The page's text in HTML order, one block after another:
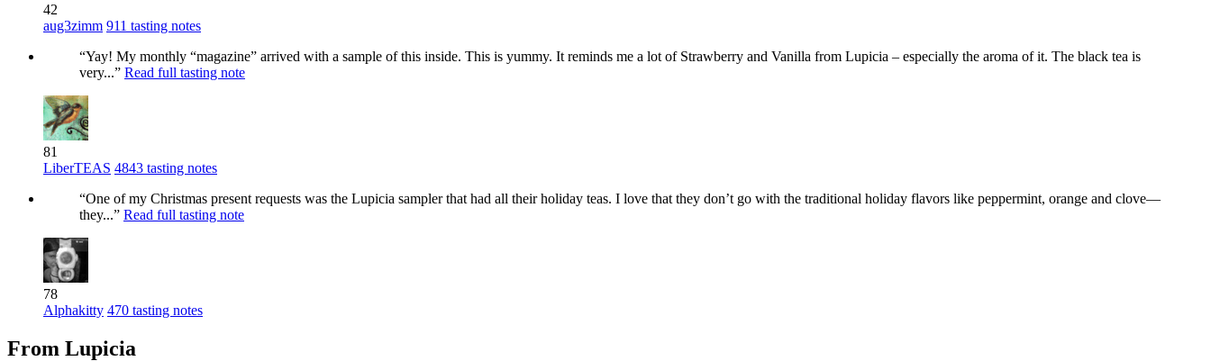
42
aug3zimm 911 tasting notes
“Yay! My monthly “magazine” arrived with a sample of this inside. This is yummy. It reminds me a lot of Strawberry and Vanilla from Lupicia – especially the aroma of it. The black tea is
very...” Read full tasting note
81
LiberTEAS 4843 tasting notes
“One of my Christmas present requests was the Lupicia sampler that had all their holiday teas. I love that they don’t go with the traditional holiday flavors like peppermint, orange and clove—
they...” Read full tasting note
78
Alphakitty 470 tasting notes
From Lupicia